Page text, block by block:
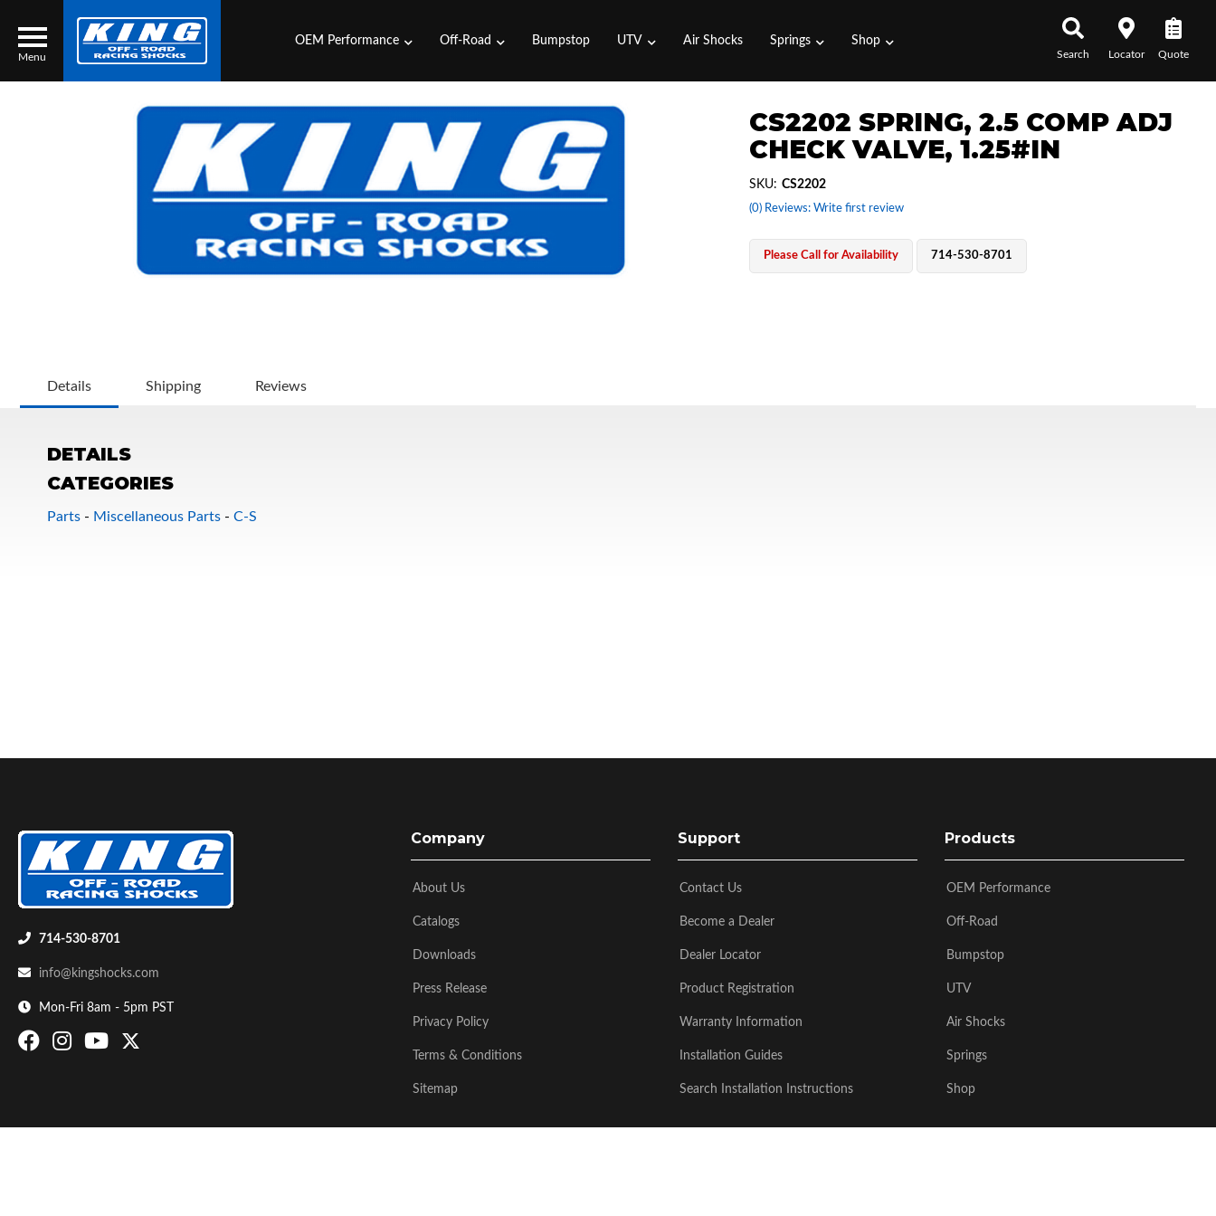
Menu
Search
Bumpstop
OEM Performance Off-Road Bumpstop UTV Air Shocks Springs Shop
Search Locator Quote
CS2202 SPRING, 2.5 COMP ADJ
CHECK VALVE, 1.25#IN
(0) Reviews: Write first review
SKU: CS2202
Please Call for Availability 714-530-8701
Details Shipping Reviews
DETAILS
CATEGORIES
Parts - Miscellaneous Parts - C-S
714-530-8701
info@kingshocks.com
Mon-Fri 8am - 5pm PST
Company
About Us
Catalogs
Downloads
Press Release
Privacy Policy
Terms & Conditions
Sitemap
Support
Contact Us
Become a Dealer
Dealer Locator
Product Registration
Warranty Information
Installation Guides
Search Installation Instructions
Products
OEM Performance
Off-Road
Bumpstop
UTV
Air Shocks
Springs
Shop